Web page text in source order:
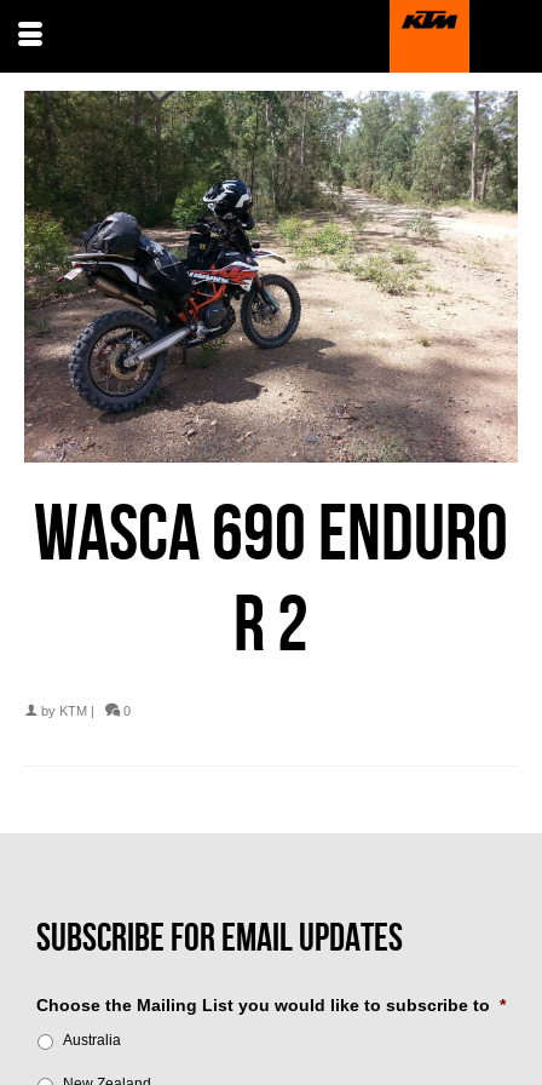
WASCA 690 ENDURO
R 2
by KTM | 0
Choose the Mailing List you would like to subscribe to *
Australia